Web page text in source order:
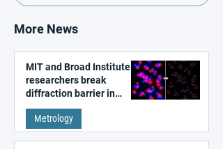
More News
MIT and Broad Institute
researchers break
diffraction barrier in
super-resolution
microscopy
Metrology